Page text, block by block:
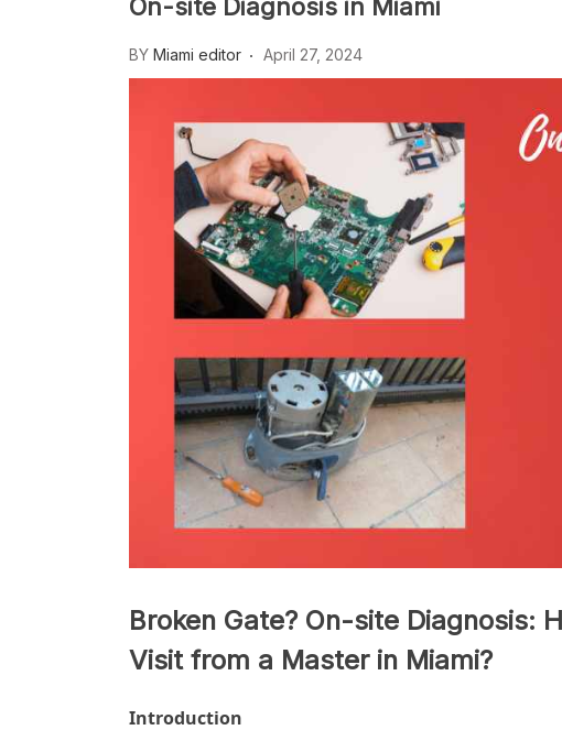
On-site Diagnosis in Miami
BY Miami editor April 27, 2024
Broken Gate? On-site Diagnosis:
Visit from a Master in Miami?
Introduction